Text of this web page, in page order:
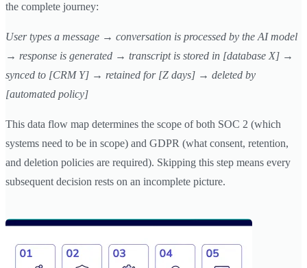
the complete journey:
User types a message → conversation is processed by the AI model
→ response is generated → transcript is stored in [database X] →
synced to [CRM Y] → retained for [Z days] → deleted by
[automated policy]
This data flow map determines the scope of both SOC 2 (which
systems need to be in scope) and GDPR (what consent, retention,
and deletion policies are required). Skipping this step means every
subsequent decision rests on an incomplete picture.